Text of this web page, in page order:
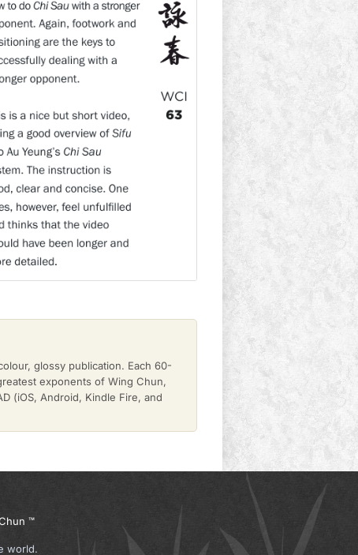
glossy publication. Each 60-
exponents of Wing Chun,
(iOS, Android, Kindle Fire, and
™
world.